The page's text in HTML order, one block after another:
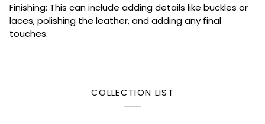
Finishing: This can include adding details like buckles or
laces, polishing the leather, and adding any final
touches.
COLLECTION LIST